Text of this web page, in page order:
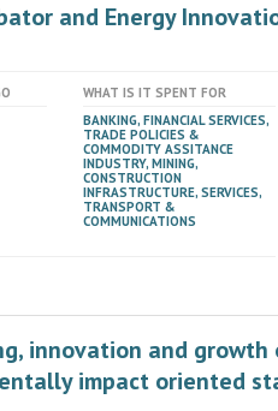
and Energy
WHAT IS IT SPENT FOR
BANKING, FINANCIAL SERVICES,
TRADE POLICIES &
COMMODITY ASSITANCE
INDUSTRY, MINING,
CONSTRUCTION
INFRASTRUCTURE, SERVICES,
TRANSPORT &
COMMUNICATIONS
innovation and
impact oriented